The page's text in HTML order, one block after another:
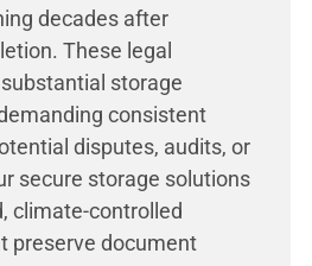
decades after
These legal
storage
consistent
disputes, audits, or
secure storage solutions
climate-controlled
preserve document